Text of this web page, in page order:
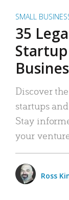
SMALL
35
Discover
startups
Stay
your
Ross